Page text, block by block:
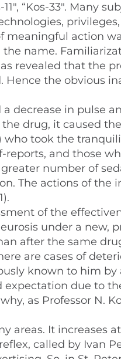
“Kos-33″. Many
meaningful action
name.
revealed that the
the obvious
decrease in pulse
drug, it caused
who took the
reports, and those
number of
The actions of the
of the
under a new,
after the same
are cases of
known to him by
due to
as Professor N.
areas. It increases
called by Ivan